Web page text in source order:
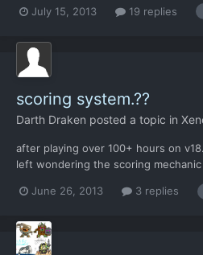
grief! I'm trying to fight a war here!
July 15, 2013 19 replies
scoring system.??
Darth Draken posted a topic in
after playing over 100+ hours on
left wondering the scoring
that reflect individual country by
June 26, 2013 3 replies